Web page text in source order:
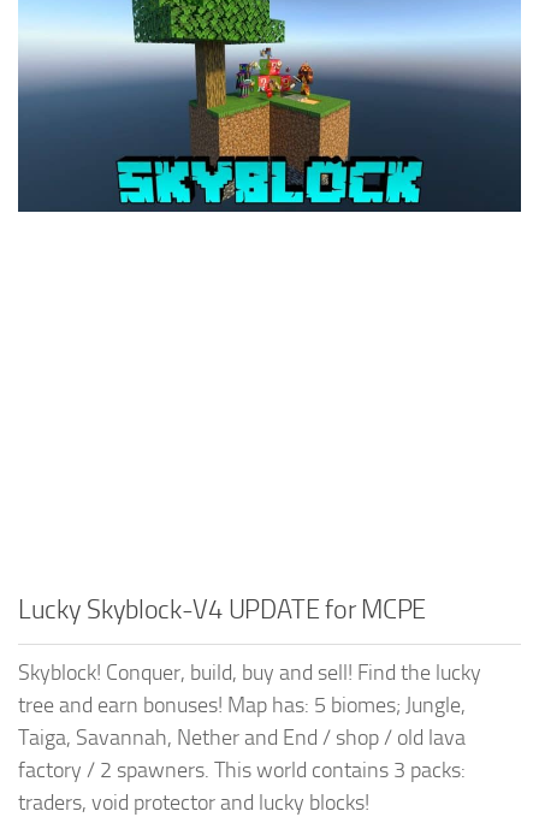
Installing on iOS
Installing on Windows
Installing on Android
Installing on iOS
Lucky Skyblock-V4 UPDATE for MCPE
Skyblock! Conquer, build, buy and sell! Find the lucky
tree and earn bonuses! Map has: 5 biomes; Jungle,
Taiga, Savannah, Nether and End / shop / old lava
factory / 2 spawners. This world contains 3 packs:
traders, void protector and lucky blocks!